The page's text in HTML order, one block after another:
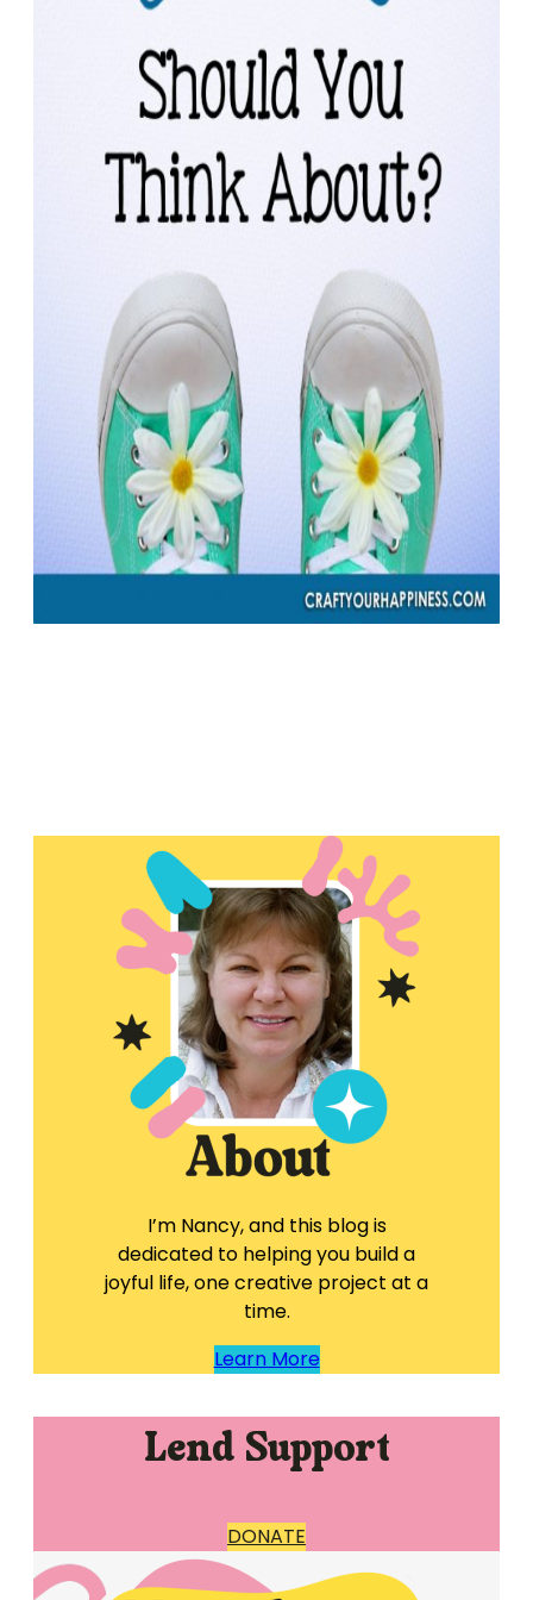
I’m Nancy, and this blog is
dedicated to helping you build a
joyful life, one creative project at a
time.
Learn More
Lend Support
DONATE